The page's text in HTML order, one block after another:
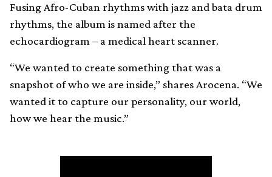
Fusing Afro-Cuban rhythms with jazz and bata drum
rhythms, the album is named after the
echocardiogram – a medical heart scanner.
“We wanted to create something that was a
snapshot of who we are inside,” shares Arocena. “We
wanted it to capture our personality, our world,
how we hear the music.”